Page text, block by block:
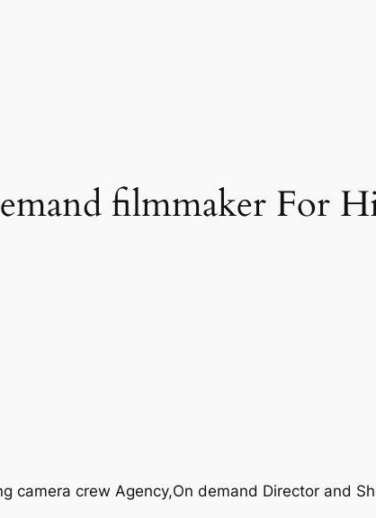
filmmaker For
camera crew Agency,On demand Director and